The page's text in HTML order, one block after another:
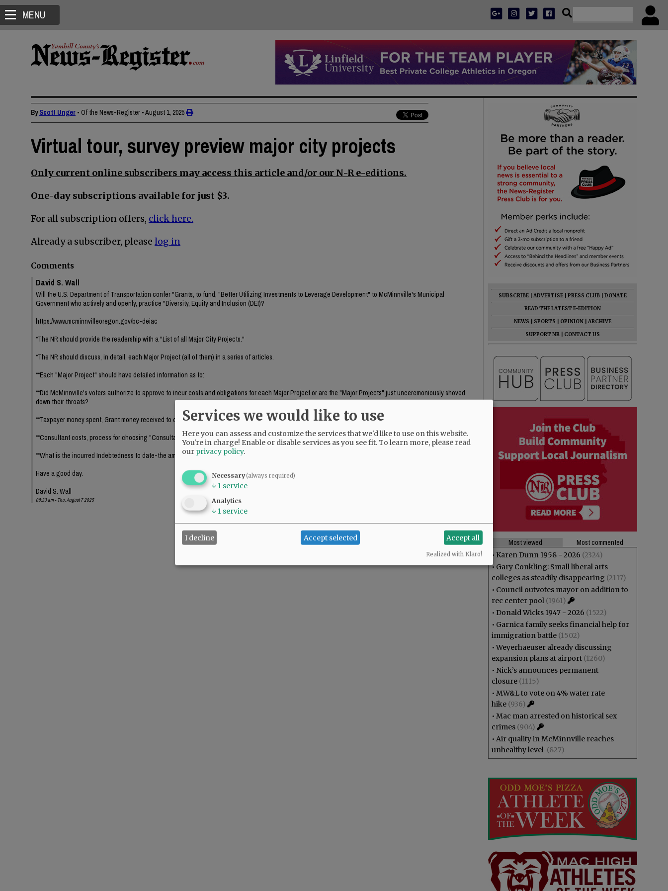
MENU
ByScott Unger • Of the News-Register •August 1, 2025
Virtual tour, survey preview major city projects
Only current online subscribers may access this article and/or our N-R e-editions.
One-day subscriptions available for just $3.
For all subscription offers, click here.
Already a subscriber, please log in
Comments
David S. Wall
Will the U.S. Department of Transportation confer "Grants, to fund, "Better Utilizing Investments to Leverage Development" to McMinnville's Municipal
Government who actively and openly, practice "Diversity, Equity and Inclusion (DEI)?
https://www.mcminnvilleoregon.gov/bc-deiac
*The NR should provide the readership with a "List of all Major City Projects."
*The NR should discuss, in detail, each Major Project (all of them) in a series of articles.
**Each "Major Project" should have detailed information as to:
**Did McMinnville's voters authorize to approve to incur costs and obligations for each Major Project or are the "Major Projects" just unceremoniously shoved
down their throats?
**Taxpayer money spent, Grant money received to date if any, and from what source including concurring Grant obligations.
**Consultant costs, process for choosing "Consultant(s)" such as public Request for Proposal(s).
**What is the incurred Indebtedness to date-the amount, interest payments, interest rates and length of payments with strategies to pay off the principal (if any)?
Have a good day.
David S. Wall
08:33 am - Thu, August 7 2025
SUBSCRIBE ADVERTISE PRESS CLUB
DONATE
READ THE LATEST E-EDITION
NEWS
SPORTS OPINION
ARCHIVE
SUPPORT NR
CONTACT US
Most viewed
Most commented
• Karen Dunn 1958 - 2026 (2324)
• Gary Conkling: Small liberal arts
colleges as steadily disappearing (2117)
• Council outvotes mayor on addition to
rec center pool (1961)
• Donald Wicks 1947 - 2026 (1522)
• Garnica family seeks financial help for
immigration battle (1502)
•Weyerhaeuser already discussing
expansion plans at airport (1260)
• Nick’s announces permanent
closure (1115)
• MW&L to vote on 4% water rate
hike (936)
• Mac man arrested on historical sex
crimes (904)
• Air quality in McMinnville reaches
unhealthy level (827)
Services we would like to use
Here you can assess and customize the services that we'd like to use on this website.
You're in charge! Enable or disable services as you see fit.To learn more, please read
our privacy policy.
Necessary(always required)
↓ 1 service
Analytics
↓ 1 service
I decline Accept selected Accept all
Realized with Klaro!